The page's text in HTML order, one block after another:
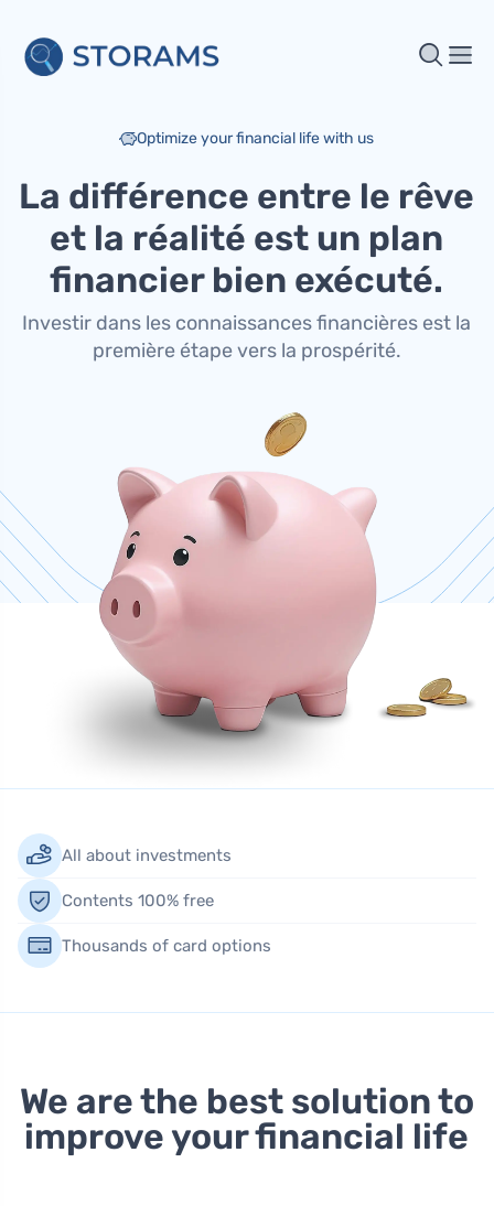
Optimize your financial life with us
La différence entre le rêve
et la réalité est un plan
financier bien exécuté.
Investir dans les connaissances financières est la
première étape vers la prospérité.
All about investments
Contents 100% free
Thousands of card options
We are the best solution to
improve your financial life